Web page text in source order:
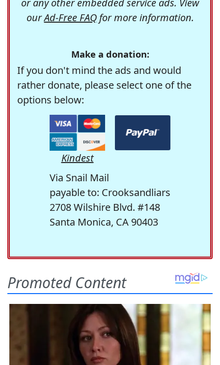
or any other embedded service ads. View
ourAd-Free FAQfor more information.
Make a donation:
If you don't mind the ads and would
rather donate, please select one of the
options below:
Kindest
Via Snail Mail
payable to: Crooksandliars
2708 Wilshire Blvd. #148
Santa Monica, CA 90403